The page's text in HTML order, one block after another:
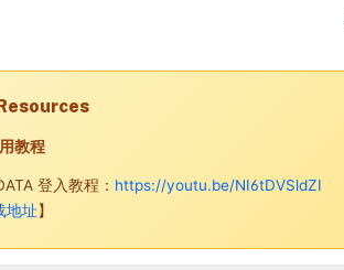
教程
登入教程： https://youtu.be/NI6tDVSldZI
地址】